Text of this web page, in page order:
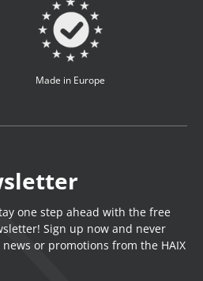
Made in Europe
one step ahead with the free
Sign up now and never
news or promotions from the HAIX